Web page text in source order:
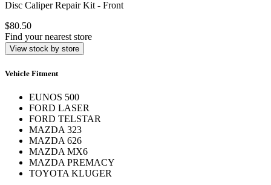
Disc Caliper Repair Kit - Front
$80.50
Find your nearest store
View stock by store
Vehicle Fitment
EUNOS 500
FORD LASER
FORD TELSTAR
MAZDA 323
MAZDA 626
MAZDA MX6
MAZDA PREMACY
TOYOTA KLUGER